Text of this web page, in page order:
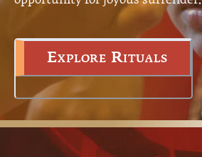
Explore Rituals